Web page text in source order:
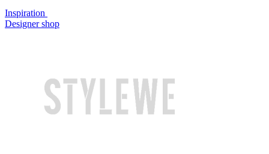
Inspiration
Designer shop